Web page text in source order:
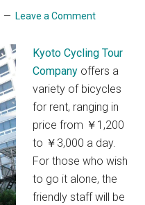
Leave a Comment
Kyoto Cycling Tour
Company offers a
variety of bicycles
for rent, ranging in
price from ￥1,200
to ￥3,000 a day.
For those who wish
to go it alone, the
friendly staff will be